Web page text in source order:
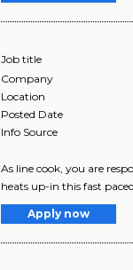
Job title
Company
Location
Posted Date
Info Source
As line cook, you are
heats up-in this fast paced..
Apply now